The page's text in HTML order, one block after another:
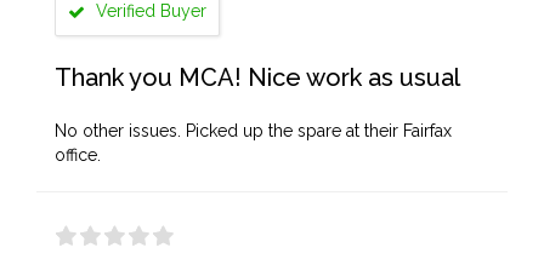
Verified Buyer
Thank you MCA! Nice work as usual
No other issues. Picked up the spare at their Fairfax
office.